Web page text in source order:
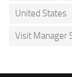
United States
Visit Manager